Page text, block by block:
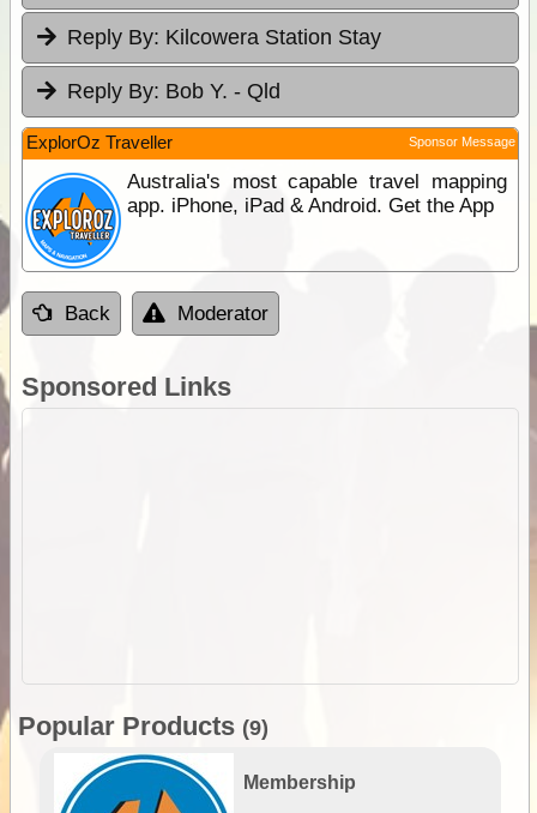
Reply By: Kilcowera Station Stay
Reply By: Bob Y. - Qld
ExplorOz Traveller Sponsor Message
Australia's most capable travel mapping
app. iPhone, iPad & Android. Get the App
Back Moderator
Sponsored Links
Popular Products (9)
Membership